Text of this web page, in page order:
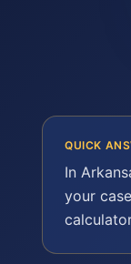
QUICK
In
your